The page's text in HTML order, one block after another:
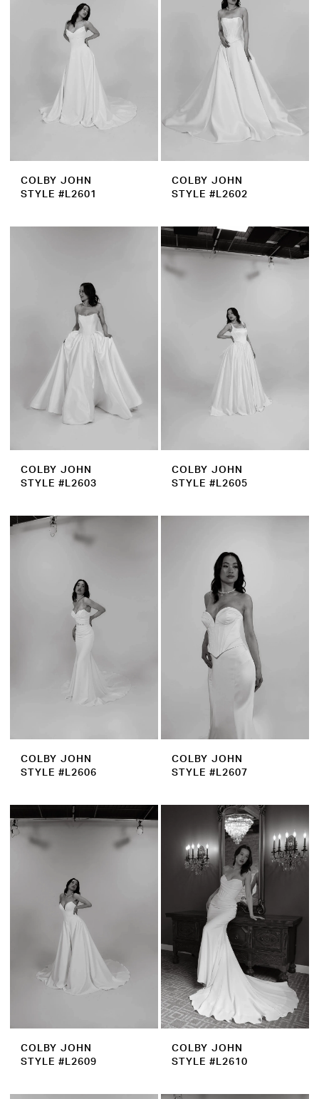
COLBY JOHN
STYLE #L2601
COLBY JOHN
STYLE #L2602
COLBY JOHN
STYLE #L2603
COLBY JOHN
STYLE #L2605
COLBY JOHN
STYLE #L2606
COLBY JOHN
STYLE #L2607
COLBY JOHN
STYLE #L2609
COLBY JOHN
STYLE #L2610